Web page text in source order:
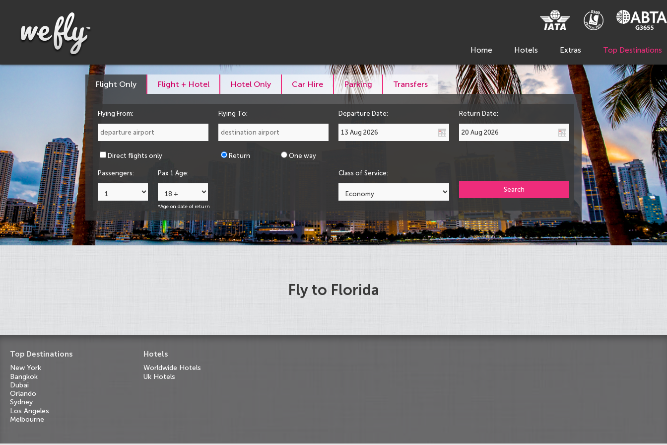
Home Hotels Extras Top Destinations
Flight Only Flight + Hotel Hotel Only Car Hire Parking Transfers
Flying From: Flying To: Departure Date: Return Date:
Direct flights only Return One way
Passengers: Pax 1 Age:
*Age on date of return
Class of Service:
Search
Fly to Florida
Top Destinations
New York
Bangkok
Dubai
Orlando
Sydney
Los Angeles
Melbourne
Hotels
Worldwide Hotels
Uk Hotels